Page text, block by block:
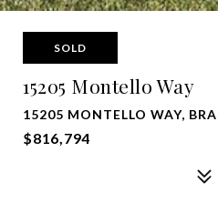
SOLD
15205 Montello Way
15205 MONTELLO WAY,
$816,794